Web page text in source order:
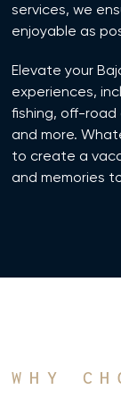
services, we
enjoyable as
Elevate your
experiences,
fishing, off-road
and more.
to create a
and memories
WHY